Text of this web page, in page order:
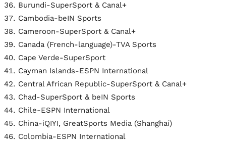
Burundi-SuperSport & Canal+
Cambodia-beIN Sports
Cameroon-SuperSport & Canal+
Canada (French-language)-TVA Sports
Cape Verde-SuperSport
Cayman Islands-ESPN International
Central African Republic-SuperSport & Canal+
Chad-SuperSport & beIN Sports
Chile-ESPN International
China-iQIYI, GreatSports Media (Shanghai)
Colombia-ESPN International